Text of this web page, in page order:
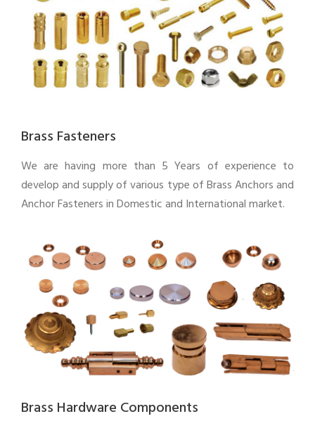
Brass Fasteners
We are having more than 5 Years of experience to
develop and supply of various type of Brass Anchors and
Anchor Fasteners in Domestic and International market.
Brass Hardware Components